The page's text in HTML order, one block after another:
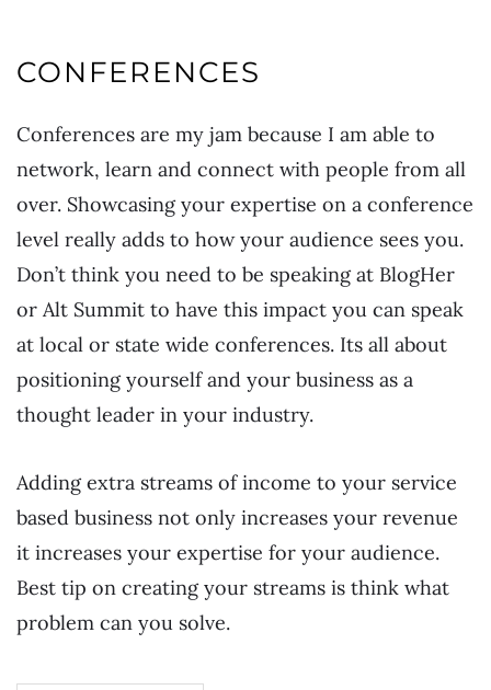
CONFERENCES
Conferences are my jam because I am able to
network, learn and connect with people from all
over. Showcasing your expertise on a conference
level really adds to how your audience sees you.
Don’t think you need to be speaking at BlogHer
or Alt Summit to have this impact you can speak
at local or state wide conferences. Its all about
positioning yourself and your business as a
thought leader in your industry.
Adding extra streams of income to your service
based business not only increases your revenue
it increases your expertise for your audience.
Best tip on creating your streams is think what
problem can you solve.